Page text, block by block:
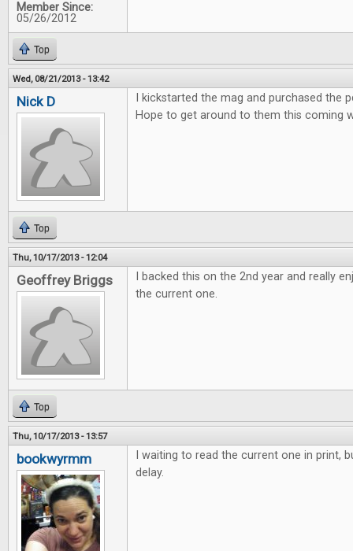
Member Since:
05/26/2012
Top
Wed, 08/21/2013 - 13:42
Nick D
I kickstarted the mag and purchased the
Hope to get around to them this coming
Top
Thu, 10/17/2013 - 12:04
Geoffrey Briggs
I backed this on the 2nd year and really
the current one.
Top
Thu, 10/17/2013 - 13:57
bookwyrmm
I waiting to read the current one in print,
delay.